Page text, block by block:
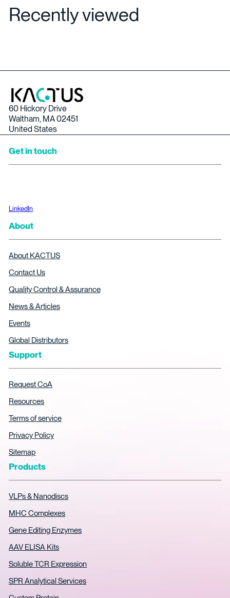
Recently viewed
60 Hickory Drive
Waltham, MA 02451
United States
Get in touch
LinkedIn
About
About KACTUS
Contact Us
Quality Control & Assurance
News & Articles
Events
Global Distributors
Support
Request CoA
Resources
Terms of service
Privacy Policy
Sitemap
Products
VLPs & Nanodiscs
MHC Complexes
Gene Editing Enzymes
AAV ELISA Kits
Soluble TCR Expression
SPR Analytical Services